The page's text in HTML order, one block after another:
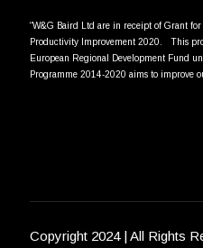
“W&G Baird Ltd are in receipt of Grant
Productivity Improvement 2020. This
European Regional Development Fund
Programme 2014-2020 aims to improve
Copyright 2024 | All Rights